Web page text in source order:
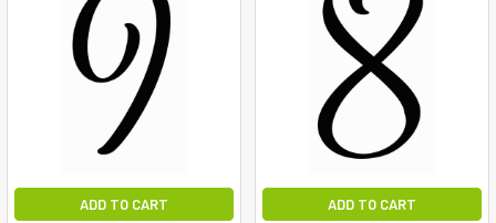
ADD TO CART ADD TO CART